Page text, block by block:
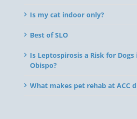
Is my cat indoor only?
Best of SLO
Is Leptospirosis a Risk for Dogs
Obispo?
What makes pet rehab at ACC